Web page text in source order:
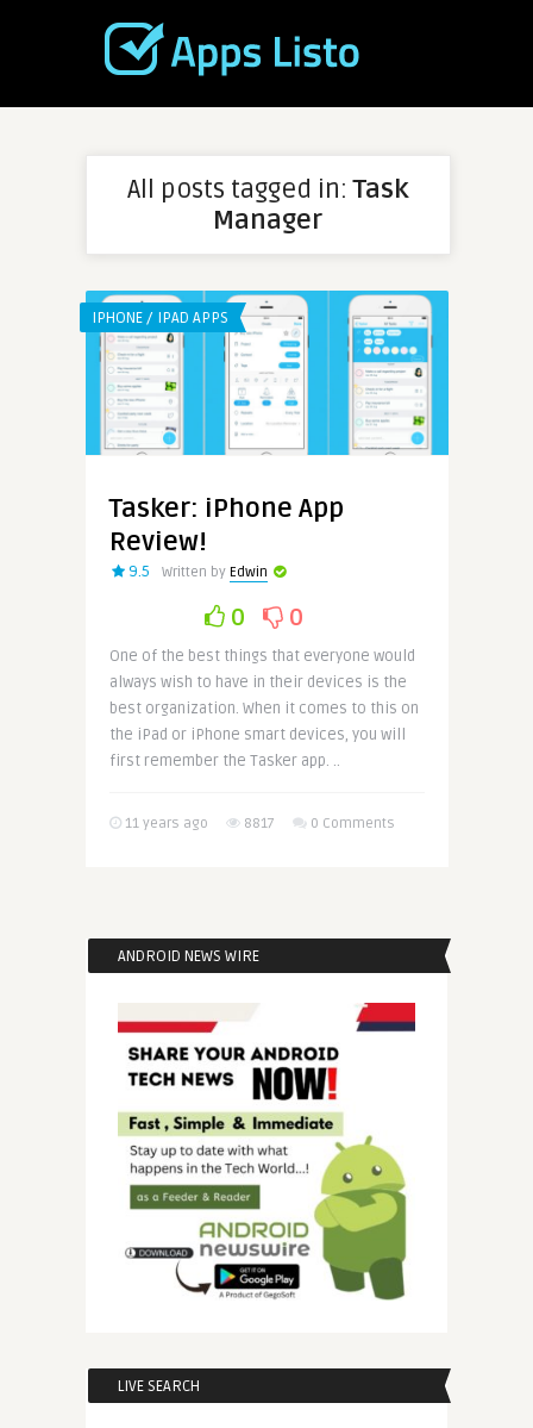
All posts tagged in:Task
Manager
IPHONE / IPAD APPS
Tasker: iPhone App
Review!
9.5 Written by Edwin
0 0
One of the best things that everyone would
always wish to have in their devices is the
best organization. When it comes to this on
the iPad or iPhone smart devices, you will
first remember the Tasker app. ..
11 years ago 8817 0 Comments
ANDROID NEWS WIRE
LIVE SEARCH